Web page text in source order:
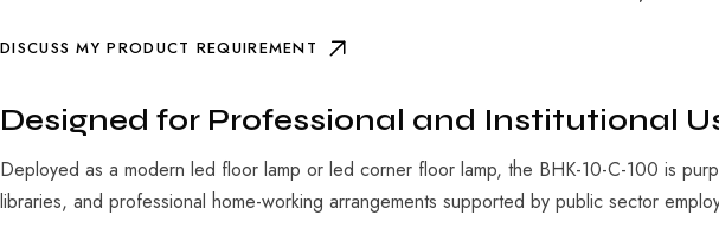
DISCUSS MY PRODUCT REQUIREMENT
Designed for Professional and Institutional
Deployed as a modern led floor lamp or led corner floor lamp, the BHK-10-C-100 is
libraries, and professional home-working arrangements supported by public sector